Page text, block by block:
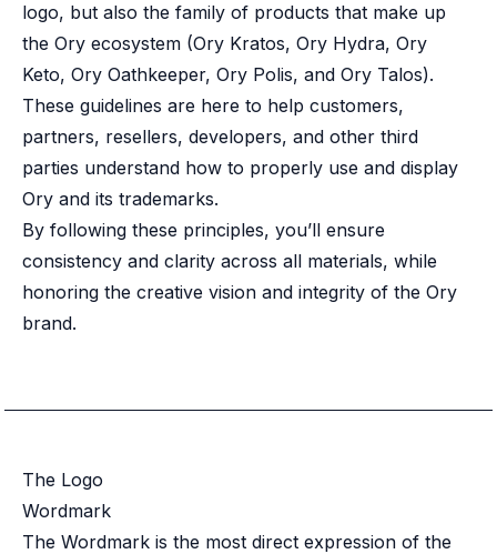
Directory Sync
Passwordless
Enterprise SSO
Access control
Agentic AI & MCP security
Blog & news
Compare Ory
Case studies
Paper: De-risk Your Identity Stack - The case for moving from
Guide: Top 5 Best Practices for Migrating off Auth0 Without
Paper: Beyond build vs buy, a flexible approach to IAM
Documentation
Documentation
logo, but also the family of products that make up
the Ory ecosystem (Ory Kratos, Ory Hydra, Ory
Keto, Ory Oathkeeper, Ory Polis, and Ory Talos).
These guidelines are here to help customers,
partners, resellers, developers, and other third
parties understand how to properly use and display
Ory and its trademarks.
By following these principles, you’ll ensure
consistency and clarity across all materials, while
honoring the creative vision and integrity of the Ory
brand.
The Logo
Wordmark
The Wordmark is the most direct expression of the